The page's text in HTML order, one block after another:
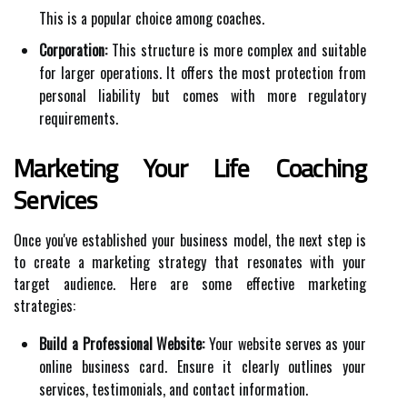
This is a popular choice among coaches.
Corporation:This structure is more complex and suitable
for larger operations. It offers the most protection from
personal liability but comes with more regulatory
requirements.
Marketing Your Life Coaching
Services
Once you've established your business model, the next step is
to create a marketing strategy that resonates with your
target audience. Here are some effective marketing
strategies:
Build a Professional Website:Your website serves as your
online business card. Ensure it clearly outlines your
services, testimonials, and contact information.